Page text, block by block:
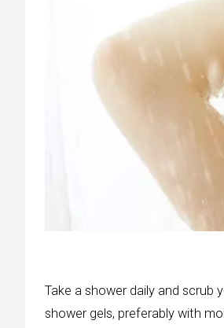
Take a shower daily and
shower gels, preferably with